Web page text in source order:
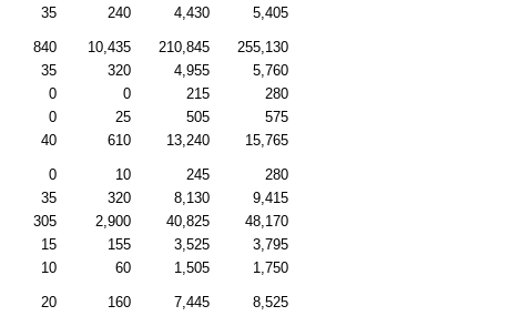
35 240 4,430 5,405
840 10,435 210,845
255,130
35 320 4,955
5,760
0 0 215
280
0 25 505
575
40 610 13,240 15,765
0 10 245
280
35 320 8,130
9,415
305 2,900 40,825
48,170
15 155 3,525
3,795
10 60 1,505 1,750
20 160 7,445
8,525